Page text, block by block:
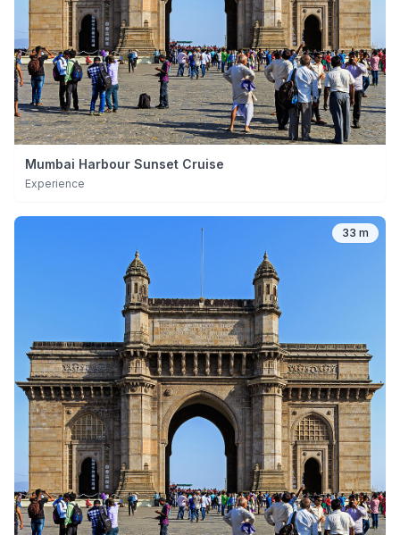
Mumbai Harbour Sunset Cruise
Experience
33 m